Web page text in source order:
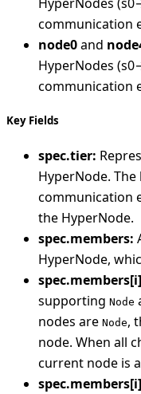
communication
node0and
HyperNodes
communication
Key Fields
spec.tier:
HyperNode.
communication
the HyperNode.
spec.members:
HyperNode,
supporting Node
nodes are Node,
node. When all
current node is